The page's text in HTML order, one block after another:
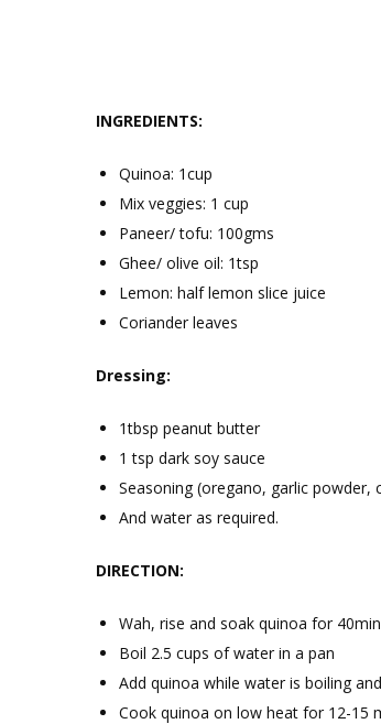
INGREDIENTS:
Quinoa: 1cup
Mix veggies: 1 cup
Paneer/ tofu: 100gms
Ghee/ olive oil: 1tsp
Lemon: half lemon slice juice
Coriander leaves
Dressing:
1tbsp peanut butter
1 tsp dark soy sauce
Seasoning (oregano, garlic powder,
And water as required.
DIRECTION:
Wah, rise and soak quinoa for
Boil 2.5 cups of water in a pan
Add quinoa while water is boiling
Cook quinoa on low heat for 12-15